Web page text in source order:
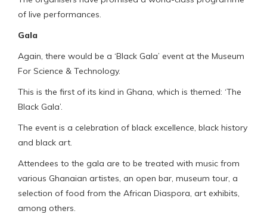
of live performances.
Gala
Again, there would be a ‘Black Gala’ event at the Museum
For Science & Technology.
This is the first of its kind in Ghana, which is themed: ‘The
Black Gala’.
The event is a celebration of black excellence, black history
and black art.
Attendees to the gala are to be treated with music from
various Ghanaian artistes, an open bar, museum tour, a
selection of food from the African Diaspora, art exhibits,
among others.